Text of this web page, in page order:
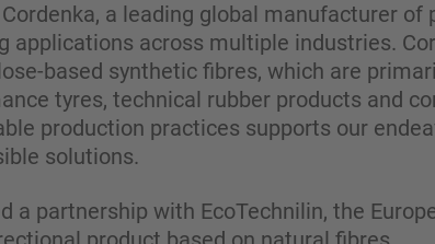
a leading global manufacturer of
applications across multiple industries.
based synthetic fibres, which are
tyres, technical rubber products and
production practices supports our
solutions.
a partnership with EcoTechnilin, the